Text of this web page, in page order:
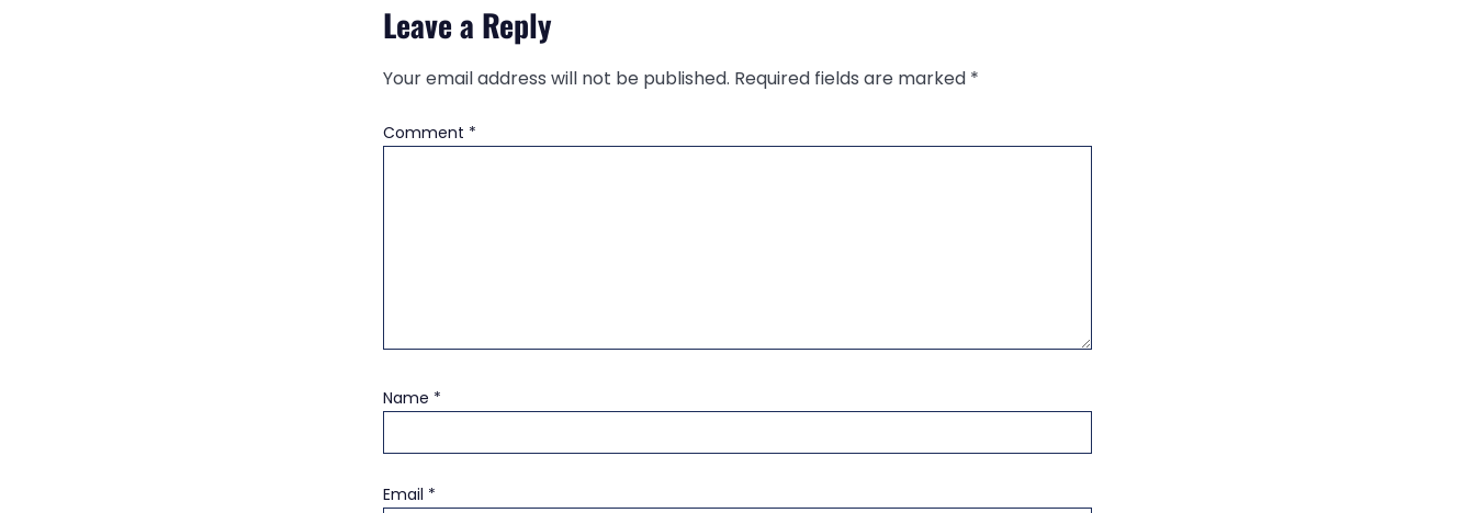
Leave a Reply
Your email address will not be published. Required fields are marked *
Comment *
Name *
Email *